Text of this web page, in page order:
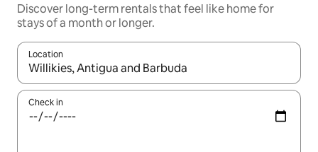
Discover long-term rentals that feel like home for
stays of a month or longer.
Location
When results are available, navigate with the up and down
Check in